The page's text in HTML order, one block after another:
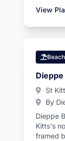
View
Beach
St
By
Dieppe
Kitts's
framed